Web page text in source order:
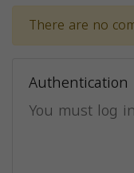
There are no
You must log